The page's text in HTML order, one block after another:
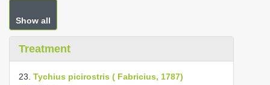
Show all
Treatment
23. Tychius picirostris ( Fabricius, 1787)